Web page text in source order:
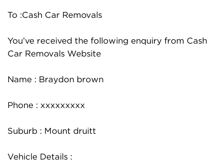
To :Cash Car Removals
You’ve received the following enquiry from Cash
Car Removals Website
Name : Braydon brown
Phone : xxxxxxxxx
Suburb : Mount druitt
Vehicle Details :